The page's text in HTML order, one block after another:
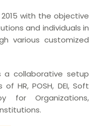
with the objective
and individuals in
various customized
a collaborative setup
HR, POSH, DEI, Soft
for Organizations,